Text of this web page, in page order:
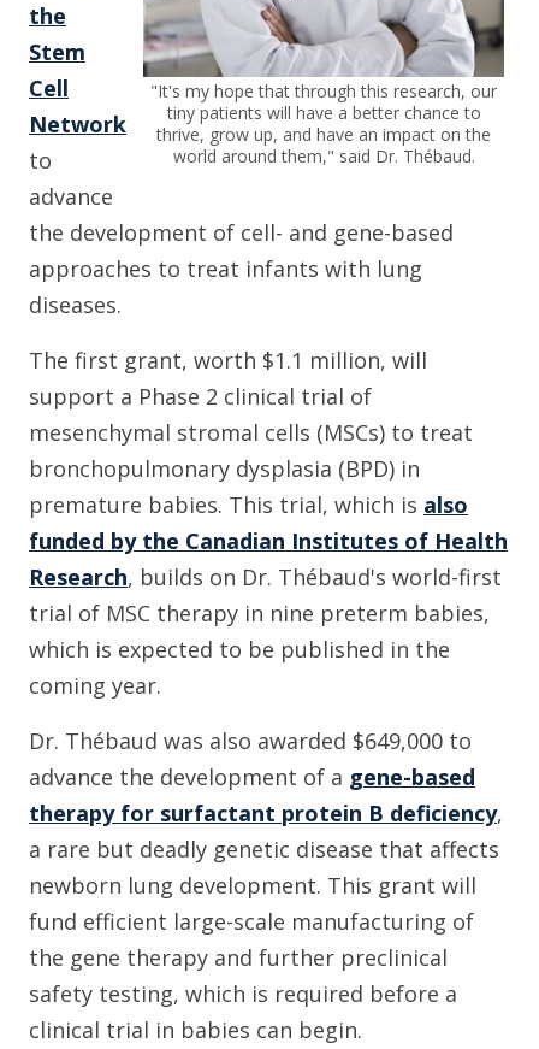
"It's my hope that through this research, our
tiny patients will have a better chance to
thrive, grow up, and have an impact on the
world around them," said Dr. Thébaud.
the
Stem
Cell
Network
to
advance
the development of cell- and gene-based
approaches to treat infants with lung
diseases.
The first grant, worth $1.1 million, will
support a Phase 2 clinical trial of
mesenchymal stromal cells (MSCs) to treat
bronchopulmonary dysplasia (BPD) in
premature babies. This trial, which is also
funded by the Canadian Institutes of Health
Research, builds on Dr. Thébaud's world-first
trial of MSC therapy in nine preterm babies,
which is expected to be published in the
coming year.
Dr. Thébaud was also awarded $649,000 to
advance the development of a gene-based
therapy for surfactant protein B deficiency,
a rare but deadly genetic disease that affects
newborn lung development. This grant will
fund efficient large-scale manufacturing of
the gene therapy and further preclinical
safety testing, which is required before a
clinical trial in babies can begin.